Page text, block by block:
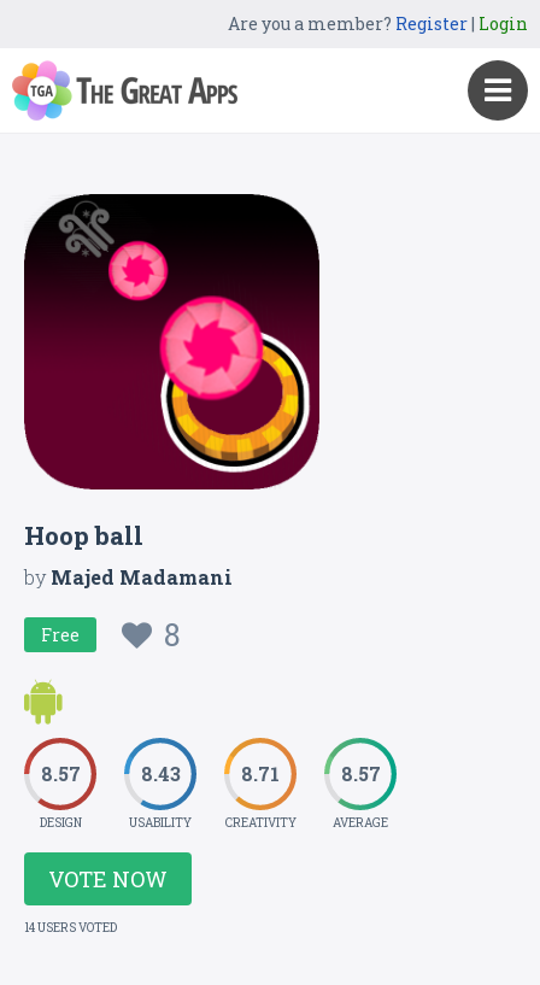
Are you a member? Register| Login
Hoop ball
byMajed Madamani
Free 8
8.57
DESIGN
8.43
USABILITY
8.71
CREATIVITY
8.57
AVERAGE
VOTE NOW
14 USERS VOTED